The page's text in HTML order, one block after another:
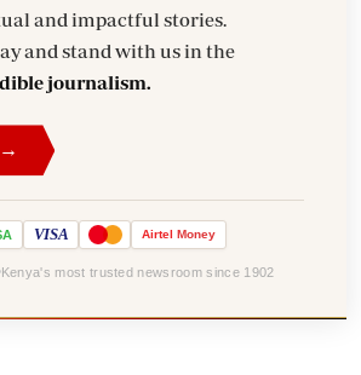
and impactful stories.
and stand with us in the
journalism.
→
VISA Airtel Money
Kenya's most trusted newsroom since 1902